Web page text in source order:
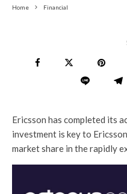
Home Financial
Ericsson has completed its
investment is key to
market share in the rapidly